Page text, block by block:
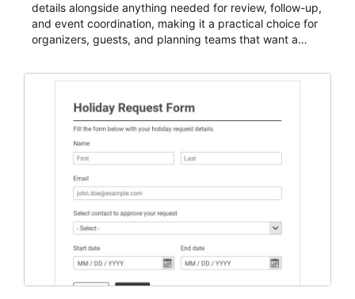
details alongside anything needed for review, follow-up,
and event coordination, making it a practical choice for
organizers, guests, and planning teams that want a
and participant management. The form is suitable for
student enrollment, volunteer registration, business
event intake, and membership participation. It helps
keep responses standardized so organizers can
evaluate submissions, manage next steps, and maintain
cleaner registration records over time.